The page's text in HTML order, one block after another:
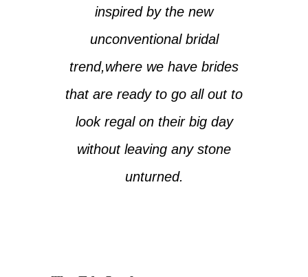
inspired by the new
unconventional bridal
trend,where we have brides
that are ready to go all out to
look regal on their big day
without leaving any stone
unturned.